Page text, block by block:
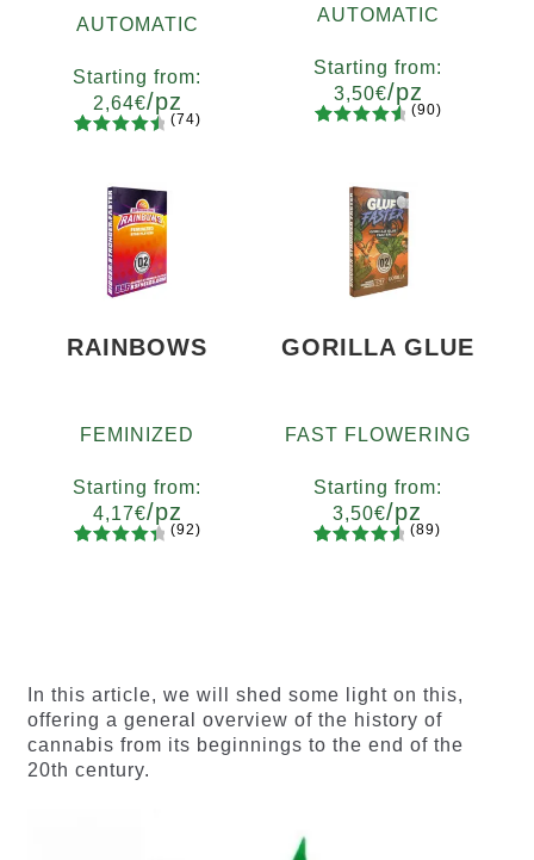
AUTOMATIC
Starting from:
2,64€/pz
of 5
based on
customer
ratings
(74)
AUTOMATIC
Starting from:
3,50€/pz
of 5
based on
customer
ratings
(90)
RAINBOWS
FEMINIZED
Starting from:
4,17€/pz
ratings
(92)
GORILLA GLUE
FAST FLOWERING
Starting from:
3,50€/pz
ratings
(89)
In this article, we will shed some light on this,
offering a general overview of the history of
cannabis from its beginnings to the end of the
20th century.